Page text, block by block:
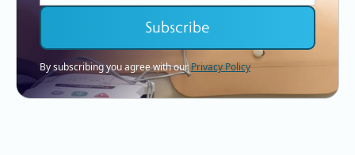
By subscribing you agree with ourPrivacy Policy